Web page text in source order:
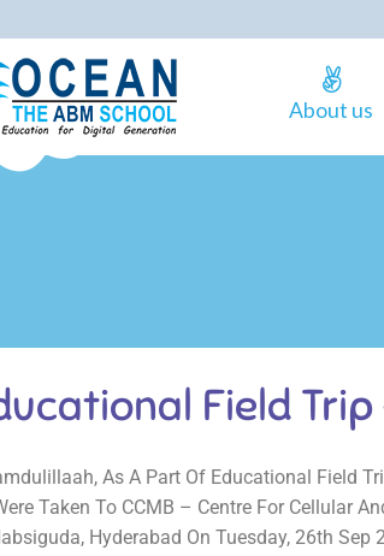
About us
Field
As A Part Of Educational Field
Taken To CCMB – Centre For Cellular
Hyderabad On Tuesday, 26th Sep